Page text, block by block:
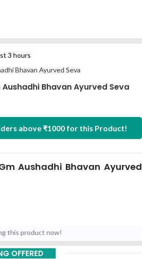
3 hours
Bhavan Ayurved Seva
Bhavan Ayurved Seva
above ₹1000 for this Product!
Aushadhi Bhavan Ayurved
this product now!
OFFERED